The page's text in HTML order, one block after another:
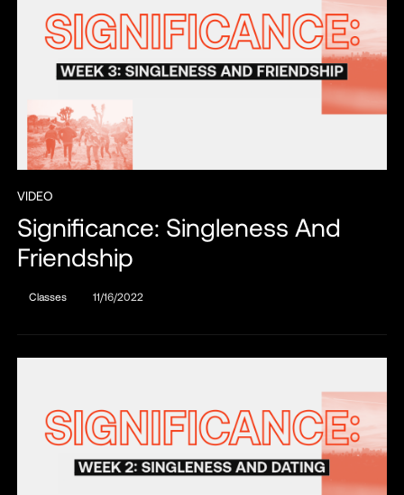
VIDEO
Significance: Singleness And
Friendship
Classes 11/16/2022